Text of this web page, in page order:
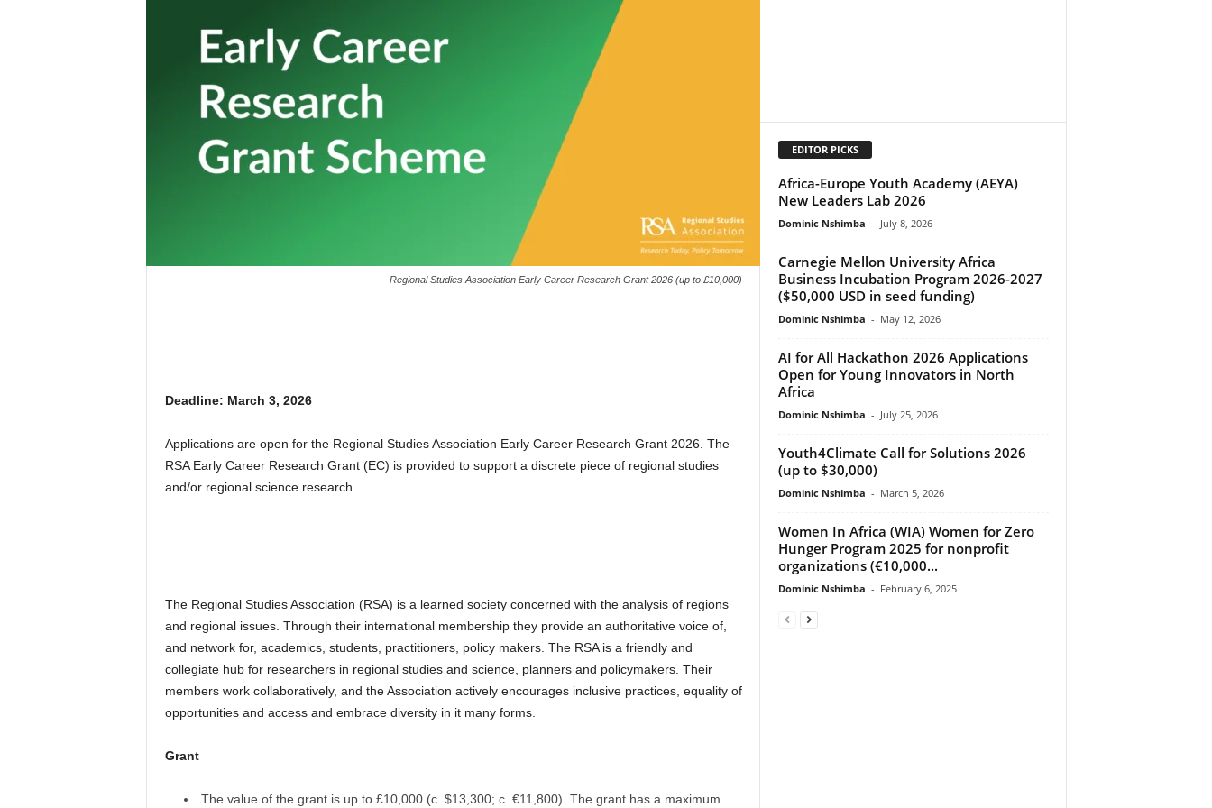
Regional Studies Association Early Career Research Grant 2026 (up to £10,000)
Deadline: March 3, 2026
Applications are open for the Regional Studies Association Early Career Research Grant 2026. The
RSA Early Career Research Grant (EC) is provided to support a discrete piece of regional studies
and/or regional science research.
The Regional Studies Association (RSA) is a learned society concerned with the analysis of regions
and regional issues. Through their international membership they provide an authoritative voice of,
and network for, academics, students, practitioners, policy makers. The RSA is a friendly and
collegiate hub for researchers in regional studies and science, planners and policymakers. Their
members work collaboratively, and the Association actively encourages inclusive practices, equality of
opportunities and access and embrace diversity in it many forms.
Grant
The value of the grant is up to £10,000 (c. $13,300; c. €11,800). The grant has a maximum
EDITOR PICKS
Africa-Europe Youth Academy (AEYA)
New Leaders Lab 2026
Dominic Nshimba - July 8, 2026
Carnegie Mellon University Africa
Business Incubation Program 2026-2027
($50,000 USD in seed funding)
Dominic Nshimba - May 12, 2026
AI for All Hackathon 2026 Applications
Open for Young Innovators in North
Africa
Dominic Nshimba - July 25, 2026
Youth4Climate Call for Solutions 2026
(up to $30,000)
Dominic Nshimba - March 5, 2026
Women In Africa (WIA) Women for Zero
Hunger Program 2025 for nonprofit
organizations (€10,000...
Dominic Nshimba - February 6, 2025